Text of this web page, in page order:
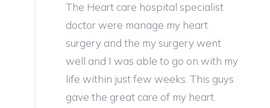
The Heart care hospital specialist
doctor were manage my heart
surgery and the my surgery went
well and I was able to go on with my
life within just few weeks. This guys
gave the great care of my heart.